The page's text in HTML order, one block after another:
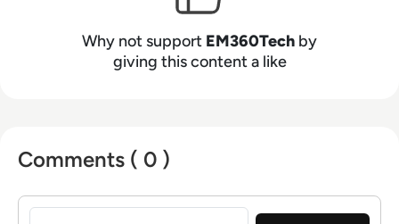
Why not support EM360Tech by
giving this content a like
Comments ( 0 )
Sign in to post a comment